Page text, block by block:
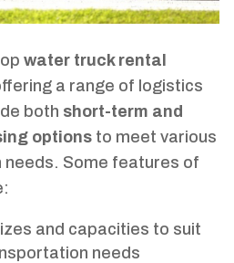
water truck rental
a range of logistics
both short-term and
options to meet various
Some features of
and capacities to suit
needs